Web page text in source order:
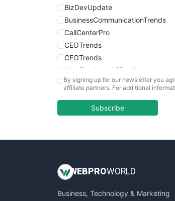
BizDevUpdate
BusinessCommunicationTrends
CallCenterPro
CEOTrends
CFOTrends
ChiefBusinessOfficerPro
CloudWorkPro
EmployeeExperiencePro
InsideOffice
PayrollPro
By signing up for our newsletter you
affiliate partners. For additional
Subscribe
WEB PROWORLD
Business, Technology & Marketing